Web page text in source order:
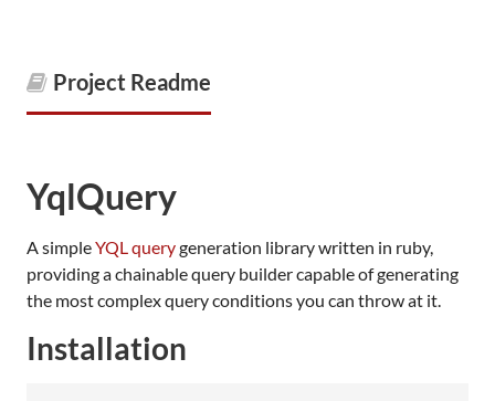
Project Readme
YqlQuery
A simpleYQL querygeneration library written in ruby,
providing a chainable query builder capable of generating
the most complex query conditions you can throw at it.
Installation